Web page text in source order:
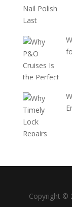
Copyright ©